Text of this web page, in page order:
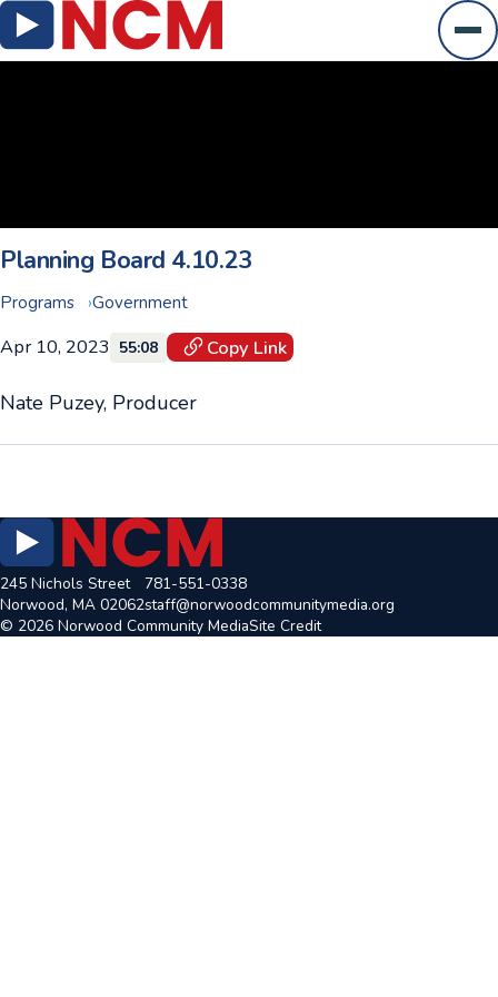
Planning Board 4.10.23
Programs Government
Apr 10, 2023 55:08 Copy Link
Nate Puzey, Producer
245 Nichols Street
Norwood, MA 02062
781-551-0338
staff@norwoodcommunitymedia.org
© 2026 Norwood Community MediaSite Credit